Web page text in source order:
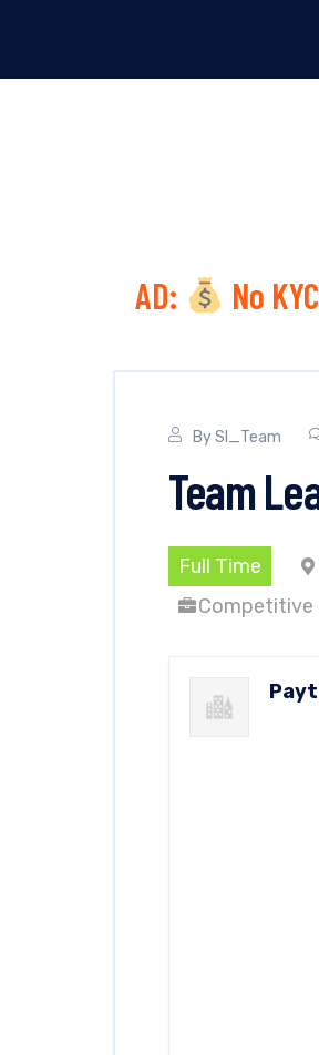
AD: No
BySI_Team
Team
Full Time
Competitive